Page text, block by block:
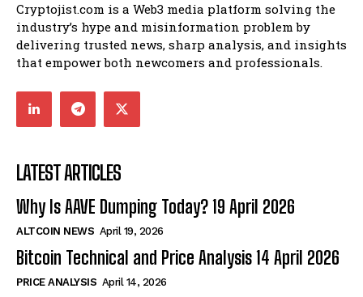
Cryptojist.com is a Web3 media platform solving the
industry’s hype and misinformation problem by
delivering trusted news, sharp analysis, and insights
that empower both newcomers and professionals.
LATEST ARTICLES
Why Is AAVE Dumping Today? 19 April 2026
ALTCOIN NEWS April 19, 2026
Bitcoin Technical and Price Analysis 14 April 2026
PRICE ANALYSIS April 14, 2026